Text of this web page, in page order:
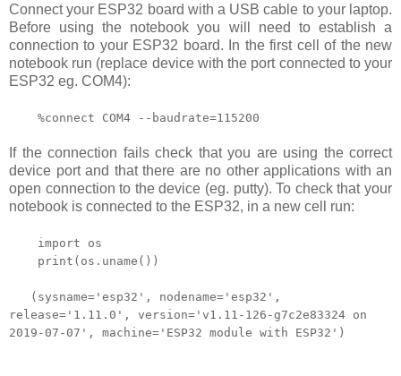
Connect your ESP32 board with a USB cable to your laptop.
Before using the notebook you will need to establish a
connection to your ESP32 board. In the first cell of the new
notebook run (replace devicewith the port connected to your
ESP32 eg. COM4):
%connect COM4 --baudrate=115200
If the connection fails check that you are using the correct
device port and that there are no other applications with an
open connection to the device (eg. putty). To check that your
notebook is connected to the ESP32, in a new cell run:
import os
print(os.uname())
(sysname='esp32', nodename='esp32',
release='1.11.0', version='v1.11-126-g7c2e83324 on
2019-07-07', machine='ESP32 module with ESP32')